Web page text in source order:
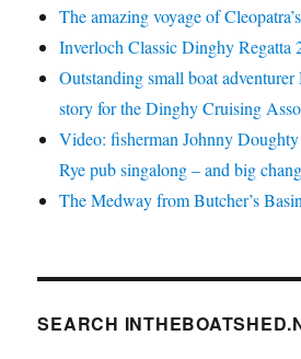
The amazing voyage of
Inverloch Classic Dinghy Regatta
Outstanding small boat
story for the Dinghy Cruising
Video: fisherman Johnny
Rye pub singalong – and big
The Medway from Butcher’s
SEARCH